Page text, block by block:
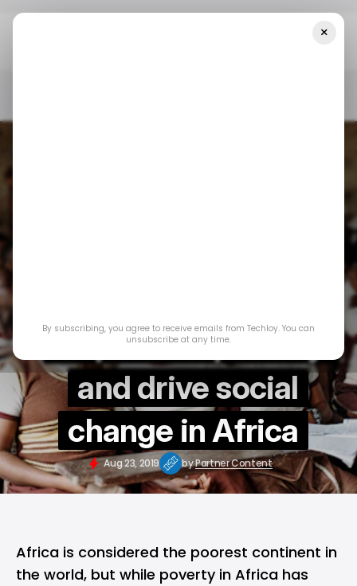
help tackle poverty
and drive social
change in Africa
Aug 23, 2019 byPartner Content
Africa is considered the poorest continent in
the world, but while poverty in Africa has
×
By subscribing, you agree to receive emails from Techloy. You can
unsubscribe at any time.